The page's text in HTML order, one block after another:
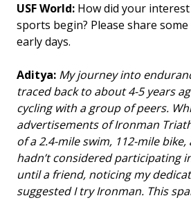
USF World: How did your
sports begin? Please share
early days.
Aditya: My journey into
traced back to about 4-5 years
cycling with a group of peers.
advertisements of Ironman
of a 2.4-mile swim, 112-mile
hadn’t considered participating
until a friend, noticing my
suggested I try Ironman. This